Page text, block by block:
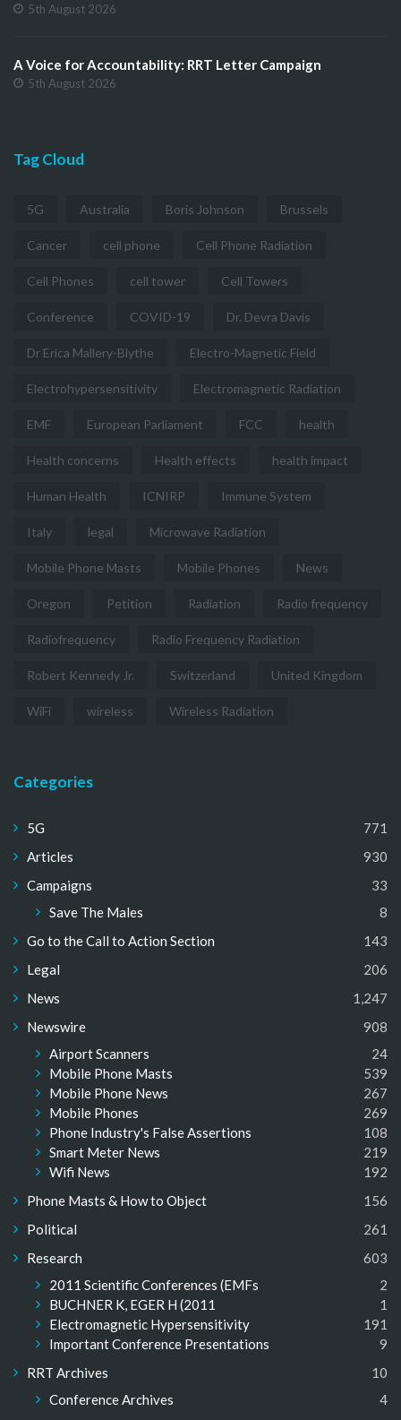
5th August 2026
A Voice for Accountability: RRT Letter Campaign
5th August 2026
Tag Cloud
5G Australia Boris Johnson Brussels
Cancer cell phone Cell Phone Radiation
Cell Phones cell tower Cell Towers
Conference COVID-19 Dr. Devra Davis
Dr Erica Mallery-Blythe Electro-Magnetic Field
Electrohypersensitivity Electromagnetic Radiation
EMF European Parliament FCC health
Health concerns Health effects health impact
Human Health ICNIRP Immune System
Italy legal Microwave Radiation
Mobile Phone Masts Mobile Phones News
Oregon Petition Radiation Radio frequency
Radiofrequency Radio Frequency Radiation
Robert Kennedy Jr. Switzerland United Kingdom
WiFi wireless Wireless Radiation
Categories
5G
771
Articles
930
Campaigns
33
Save The Males
8
Go to the Call to Action Section
143
Legal
206
News
1,247
Newswire
908
Airport Scanners
24
Mobile Phone Masts
539
Mobile Phone News
267
Mobile Phones
269
Phone Industry's False Assertions
108
Smart Meter News
219
Wifi News
192
Phone Masts & How to Object
156
Political
261
Research
603
2011 Scientific Conferences (EMFs
2
BUCHNER K, EGER H (2011
1
Electromagnetic Hypersensitivity
191
Important Conference Presentations
9
RRT Archives
10
Conference Archives
4